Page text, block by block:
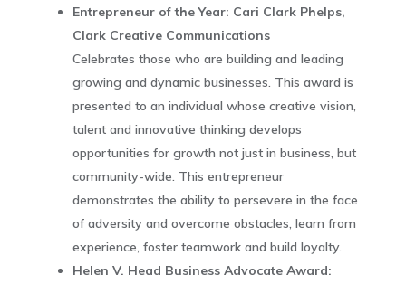
Entrepreneur of the Year: Cari Clark Phelps,
Clark Creative Communications
Celebrates those who are building and leading
growing and dynamic businesses. This award is
presented to an individual whose creative vision,
talent and innovative thinking develops
opportunities for growth not just in business, but
community-wide. This entrepreneur
demonstrates the ability to persevere in the face
of adversity and overcome obstacles, learn from
experience, foster teamwork and build loyalty.
Helen V. Head Business Advocate Award: